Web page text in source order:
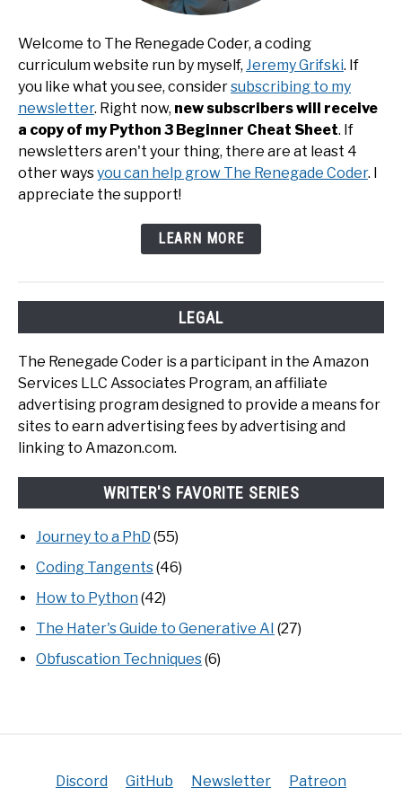
Welcome to The Renegade Coder, a coding
curriculum website run by myself, Jeremy Grifski. If
you like what you see, considersubscribing to my
newsletter. Right now, new subscribers will receive
a copy of my Python 3 Beginner Cheat Sheet. If
newsletters aren't your thing, there are at least 4
other waysyou can help grow The Renegade Coder. I
appreciate the support!
LEARN MORE
LEGAL
The Renegade Coder is a participant in the Amazon
Services LLC Associates Program, an affiliate
advertising program designed to provide a means for
sites to earn advertising fees by advertising and
linking to Amazon.com.
WRITER'S FAVORITE SERIES
Journey to a PhD (55)
Coding Tangents(46)
How to Python (42)
The Hater's Guide to Generative AI (27)
Obfuscation Techniques(6)
Discord GitHub Newsletter Patreon